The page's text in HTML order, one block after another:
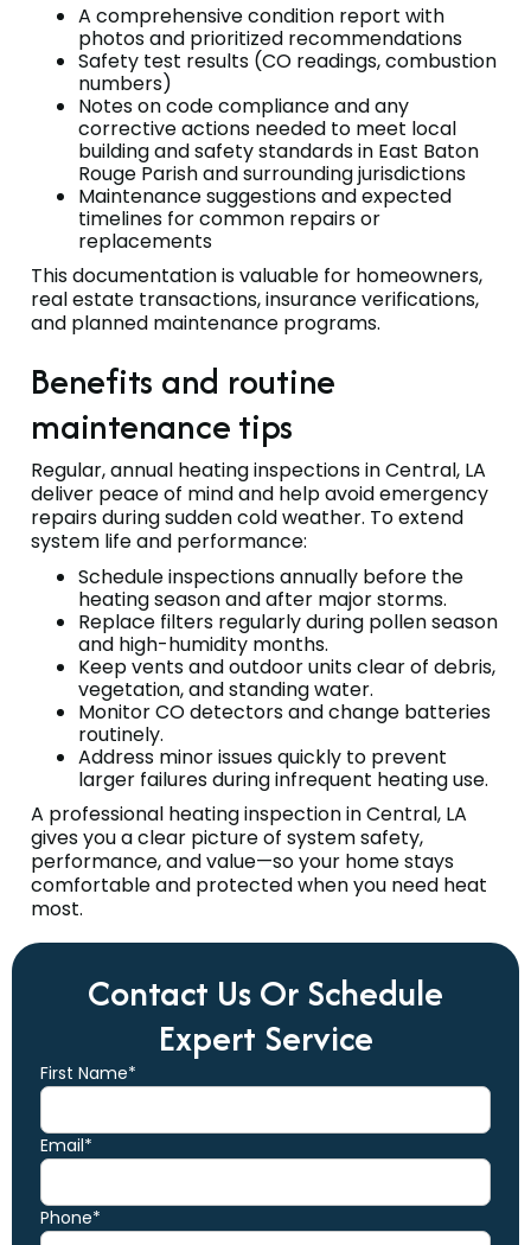
A comprehensive condition report with
photos and prioritized recommendations
Safety test results (CO readings, combustion
numbers)
Notes on code compliance and any
corrective actions needed to meet local
building and safety standards in East Baton
Rouge Parish and surrounding jurisdictions
Maintenance suggestions and expected
timelines for common repairs or
replacements
This documentation is valuable for homeowners,
real estate transactions, insurance verifications,
and planned maintenance programs.
Benefits and routine
maintenance tips
Regular, annual heating inspections in Central, LA
deliver peace of mind and help avoid emergency
repairs during sudden cold weather. To extend
system life and performance:
Schedule inspections annually before the
heating season and after major storms.
Replace filters regularly during pollen season
and high-humidity months.
Keep vents and outdoor units clear of debris,
vegetation, and standing water.
Monitor CO detectors and change batteries
routinely.
Address minor issues quickly to prevent
larger failures during infrequent heating use.
A professional heating inspection in Central, LA
gives you a clear picture of system safety,
performance, and value—so your home stays
comfortable and protected when you need heat
most.
Contact Us Or Schedule
Expert Service
First Name*
Email*
Phone*